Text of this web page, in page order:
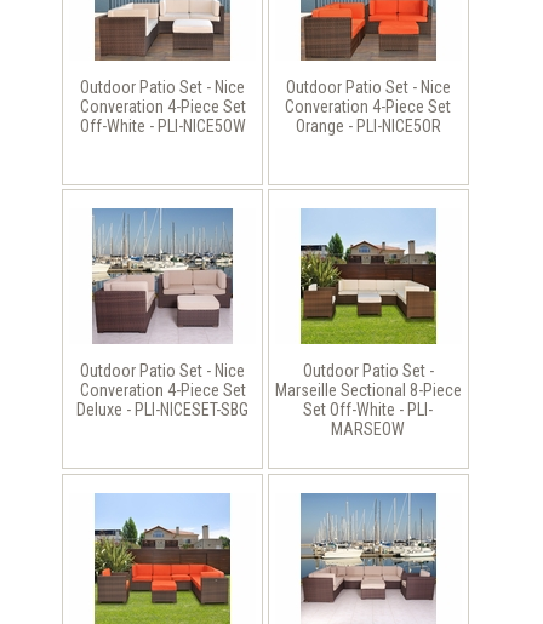
Outdoor Patio Set - Nice
Converation 4-Piece Set
Off-White - PLI-NICE5OW
Outdoor Patio Set - Nice
Converation 4-Piece Set
Orange - PLI-NICE5OR
Outdoor Patio Set - Nice
Converation 4-Piece Set
Deluxe - PLI-NICESET-SBG
Outdoor Patio Set -
Marseille Sectional 8-Piece
Set Off-White - PLI-
MARSEOW